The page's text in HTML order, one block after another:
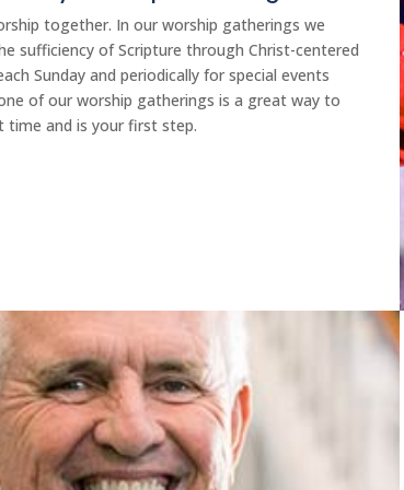
together. In our worship gatherings we
sufficiency of Scripture through Christ-centered
Sunday and periodically for special events
of our worship gatherings is a great way to
and is your first step.